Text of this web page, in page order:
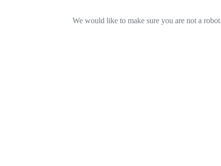
We would like to make sure you are not a